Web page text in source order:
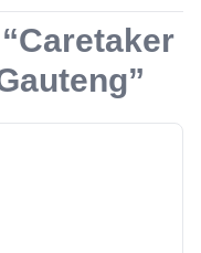
Caretaker
”